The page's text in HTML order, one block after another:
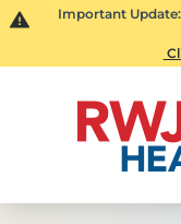
Important